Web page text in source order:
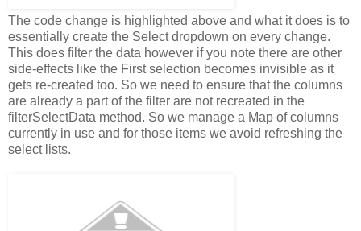
The code change is highlighted above and what it does is to
essentially create the Select dropdown on every change.
This does filter the data however if you note there are other
side-effects like the First selection becomes invisible as it
gets re-created too. So we need to ensure that the columns
are already a part of the filter are not recreated in the
filterSelectData method. So we manage a Map of columns
currently in use and for those items we avoid refreshing the
select lists.